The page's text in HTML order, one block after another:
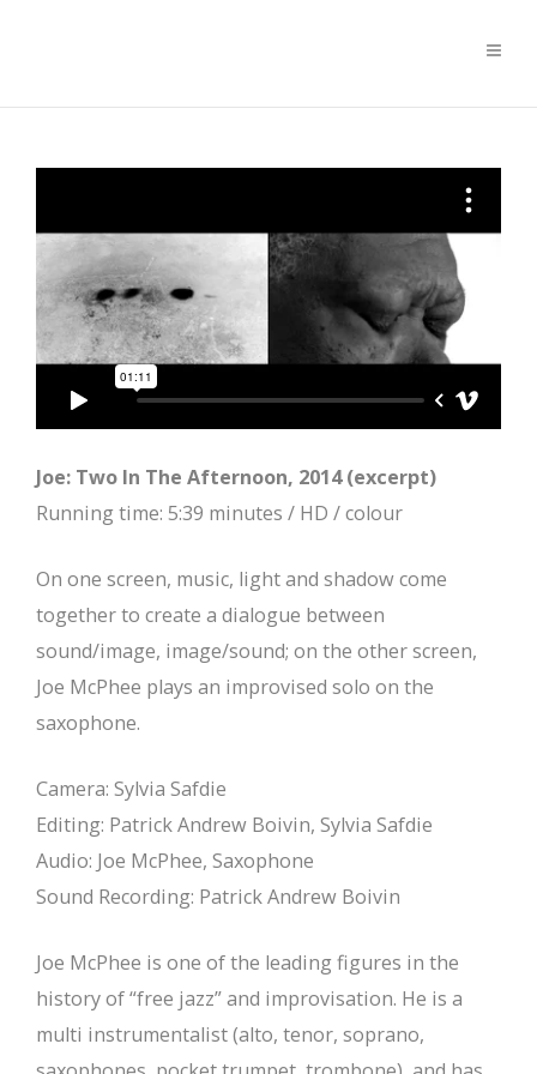
Joe: Two In The Afternoon, 2014 (excerpt)
Running time: 5:39 minutes / HD / colour
On one screen, music, light and shadow come
together to create a dialogue between
sound/image, image/sound; on the other screen,
Joe McPhee plays an improvised solo on the
saxophone.
Camera: Sylvia Safdie
Editing: Patrick Andrew Boivin, Sylvia Safdie
Audio: Joe McPhee, Saxophone
Sound Recording: Patrick Andrew Boivin
Joe McPhee is one of the leading figures in the
history of “free jazz” and improvisation. He is a
multi instrumentalist (alto, tenor, soprano,